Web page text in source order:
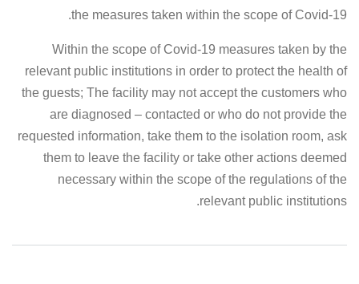
the measures taken within the scope of Covid-19.
Within the scope of Covid-19 measures taken by the
relevant public institutions in order to protect the health of
the guests; The facility may not accept the customers who
are diagnosed – contacted or who do not provide the
requested information, take them to the isolation room, ask
them to leave the facility or take other actions deemed
necessary within the scope of the regulations of the
relevant public institutions.